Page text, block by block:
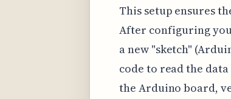
This setup ensures
After configuring
a new "sketch"
code to read the
the Arduino board,